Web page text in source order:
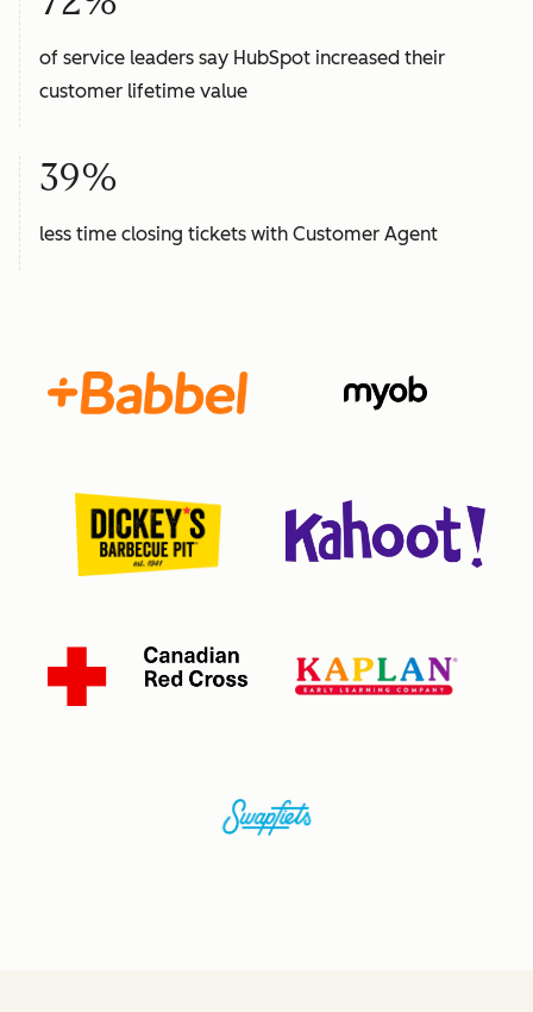
of service leaders say HubSpot increased their
customer lifetime value
39%
less time closing tickets with Customer Agent